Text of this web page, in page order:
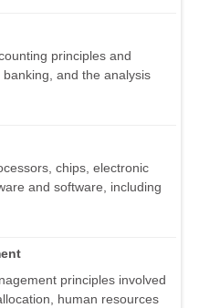
principles and
and the analysis
chips, electronic
and software, including
principles involved
human resources